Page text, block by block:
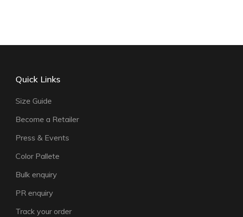
Quick Links
Size Guide
Become a Retailer
Press & Events
Color Pallete
Bulk enquiry
PR enquiry
Track your order